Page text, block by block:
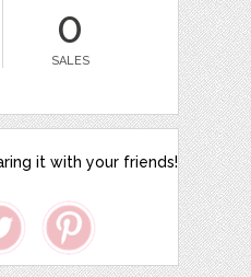
0
SALES
it with your friends!